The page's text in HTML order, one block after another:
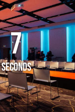
7
SECONDS